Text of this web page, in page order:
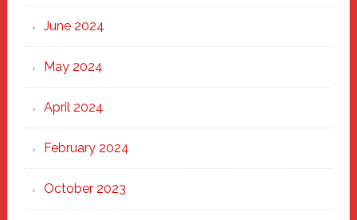
June 2024
May 2024
April 2024
February 2024
October 2023